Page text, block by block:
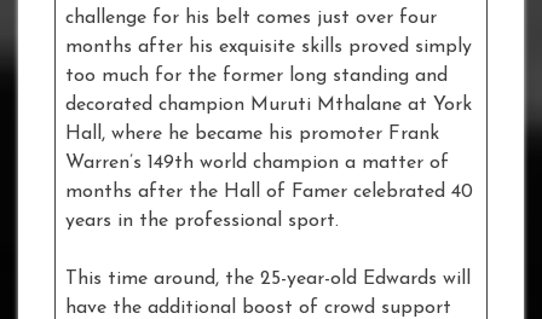
challenge for his belt comes just over four
months after his exquisite skills proved simply
too much for the former long standing and
decorated champion Muruti Mthalane at York
Hall, where he became his promoter Frank
Warren’s 149th world champion a matter of
months after the Hall of Famer celebrated 40
years in the professional sport.
This time around, the 25-year-old Edwards will
have the additional boost of crowd support